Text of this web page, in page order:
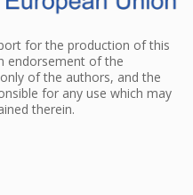
for the production of this
endorsement of the
of the authors, and the
for any use which may
therein.